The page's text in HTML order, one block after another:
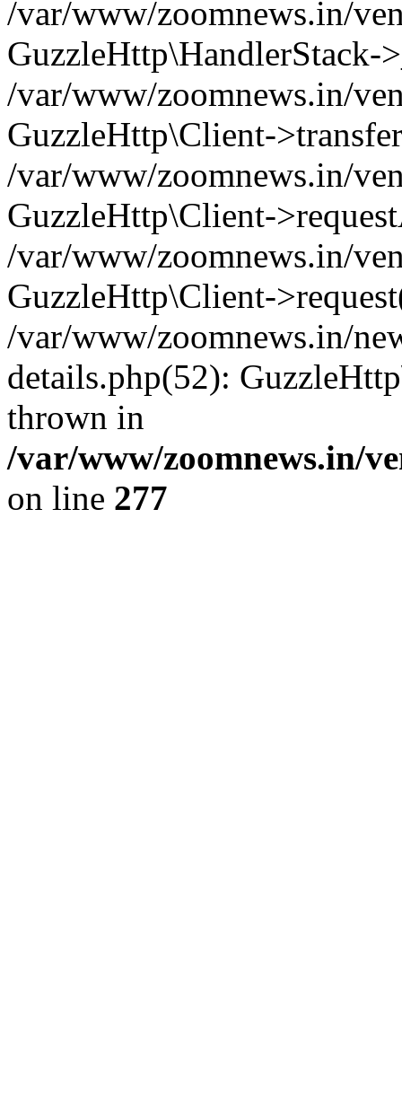
/var/www/zoomnews.in/
GuzzleHttp\HandlerStack-
/var/www/zoomnews.in/
GuzzleHttp\Client-
/var/www/zoomnews.in/
GuzzleHttp\Client-
/var/www/zoomnews.in/
GuzzleHttp\Client-
/var/www/zoomnews.in/
details.php(52):
thrown in
/var/www/zoomnews.in/
on line 277